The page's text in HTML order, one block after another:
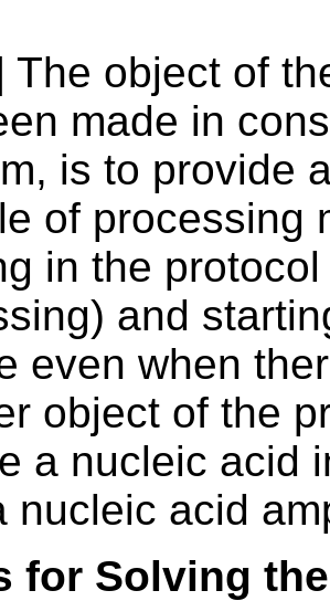
The object of
made in
is to provide
of processing
in the
and
even when
object of the
a nucleic acid
nucleic acid
for Solving